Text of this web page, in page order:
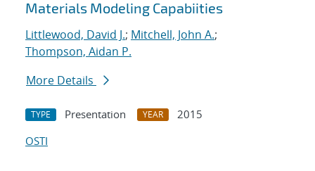
Materials Modeling Capabiities
Littlewood, David J.; Mitchell, John A.;
Thompson, Aidan P.
More Details
TYPE Presentation YEAR
2015
OSTI